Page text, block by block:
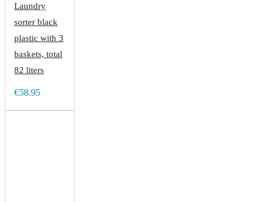
Laundry
sorter black
plastic with 3
baskets, total
82 liters
€58.95